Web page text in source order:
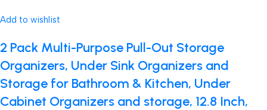
Add to wishlist
2 Pack Multi-Purpose Pull-Out Storage
Organizers, Under Sink Organizers and
Storage for Bathroom & Kitchen, Under
Cabinet Organizers and storage, 12.8 Inch,